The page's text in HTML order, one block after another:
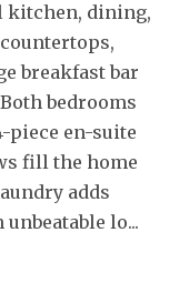
kitchen, dining,
breakfast bar
bedrooms
piece en-suite
fill the home
adds
lo...